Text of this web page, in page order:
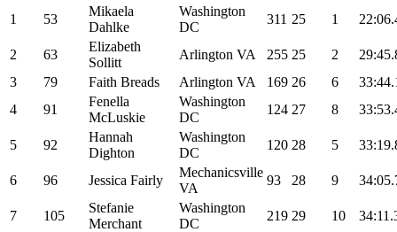
1 53
Mikaela
Dahlke
Washington
DC
311 25 1
2 63
Elizabeth
Sollitt
Arlington VA 255 25 2
3
79 Faith Breads Arlington VA 169 26 6
4
91
Fenella
McLuskie
Washington
DC
124 27 8
5 92
Hannah
Dighton
Washington
DC
120 28 5
6 96 Jessica Fairly
Mechanicsville
VA
93 28 9
7 105
Stefanie
Merchant
Washington
DC
219 29 10